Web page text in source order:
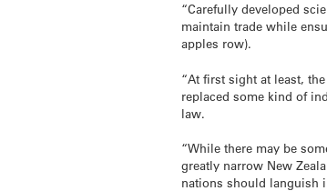
“Carefully developed
maintain trade while
apples row).
“At first sight at least,
replaced some kind of
law.
“While there may be
greatly narrow New
nations should languish